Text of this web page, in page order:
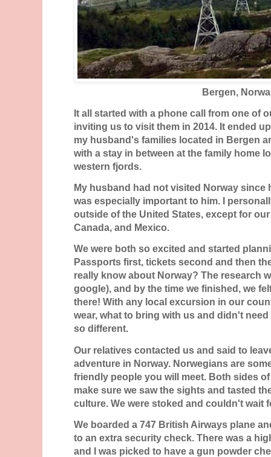
Bergen,
It all started with a phone call from one of
inviting us to visit them in 2014. It ended
my husband's families located in Bergen
with a stay in between at the family home
western fjords.
My husband had not visited Norway since
was especially important to him. I
outside of the United States, except for
Canada, and Mexico.
We were both so excited and started
Passports first, tickets second and then
really know about Norway? The research
google), and by the time we finished, we
there! With any local excursion in our
wear, what to bring with us and didn't
so different.
Our relatives contacted us and said to
adventure in Norway. Norwegians are
friendly people you will meet. Both sides
make sure we saw the sights and tasted
culture. We were stoked and couldn't wait
We boarded a 747 British Airways plane
to an extra security check. There was a
and I was picked to have a gun powder